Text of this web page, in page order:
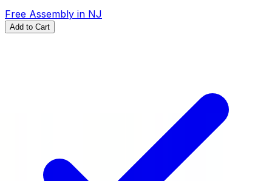
Free Assembly in NJ
Add to Cart